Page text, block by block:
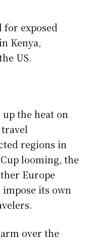
for exposed
Kenya,
US.
the heat on
regions in
looming, the
Europe
its own
over the